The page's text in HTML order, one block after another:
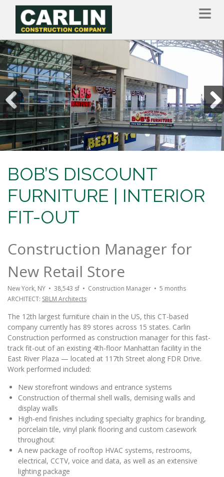
content
Previous Next
BOB’S DISCOUNT
FURNITURE | INTERIOR
FIT-OUT
Construction Manager for
New Retail Store
New York, NY • 38,543 sf • Construction Manager • 5 months
ARCHITECT: SBLM Architects
The 12th largest furniture chain in the US, this CT-based
company currently has 89 stores across 15 states. Carlin
Construction performed as construction manager for this fast-
track fit-out of an existing 4th-floor Manhattan facility in the
East River Plaza — located at 117th Street along FDR Drive.
Work performed included:
New storefront windows and entrance systems
Construction of thermal shell walls, demising walls and
display walls
High-end finishes including specialty graphics for branding,
porcelain tile, vinyl plank flooring and custom casework
throughout
A new package of rooftop HVAC systems, restrooms,
electrical, CCTV, voice and data, as well as an extensive
lighting package